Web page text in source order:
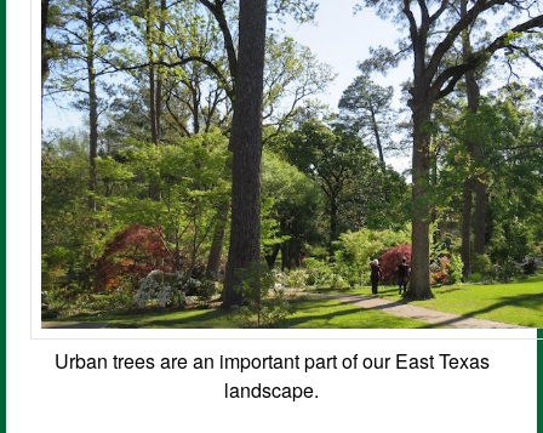
Urban trees are an important part of our East Texas
landscape.